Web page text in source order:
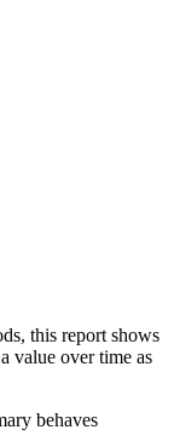
this report shows
value over time as
behaves